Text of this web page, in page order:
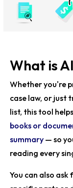
What is
Whether you're
case law, or just
list, this tool
books or
summary — so
reading every
You can also